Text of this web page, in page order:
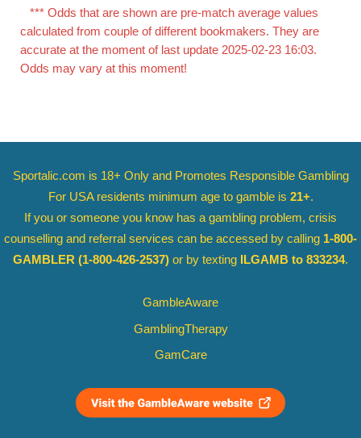
*** Odds that are shown are pre-match average values
calculated from couple of different bookmakers. They are
accurate at the moment of last update 2025-02-23 16:03.
Odds may vary at this moment!
Sportalic.com is 18+ Only and Promotes Responsible Gambling
For USA residents minimum age to gamble is 21+.
If you or someone you know has a gambling problem, crisis
counselling and referral services can be accessed by calling 1-800-
GAMBLER (1-800-426-2537) or by texting ILGAMB to 833234.
GambleAware
GamblingTherapy
GamCare